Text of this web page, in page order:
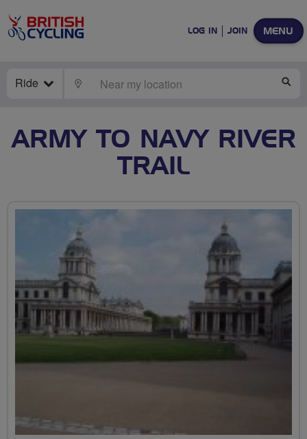
MENU
LOG IN JOIN
Ride LOCATE
ARMY TO NAVY RIVER
TRAIL